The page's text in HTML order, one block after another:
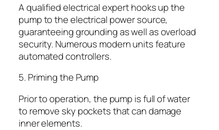
A qualified electrical expert hooks up the
pump to the electrical power source,
guaranteeing grounding as well as overload
security. Numerous modern units feature
automated controllers.
5. Priming the Pump
Prior to operation, the pump is full of water
to remove sky pockets that can damage
inner elements.